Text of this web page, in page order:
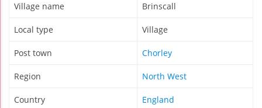
Village name Brinscall
Local type Village
Post town Chorley
Region North West
Country England